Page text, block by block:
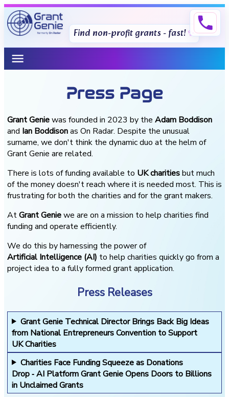
phone
Find non-profit grants - fast!
menu
Press Page
Grant Geniewas founded in 2023 by the Adam Boddison
and Ian Boddisonas On Radar. Despite the unusual
surname, we don't think the dynamic duo at the helm of
Grant Genie are related.
There is lots of funding available to UK charitiesbut much
of the money doesn't reach where it is needed most. This is
frustrating for both the charities and for the grant makers.
AtGrant Geniewe are on a mission to help charities find
funding and operate efficiently.
We do this by harnessing the power of
Artificial Intelligence (AI) to help charities quickly go from a
project idea to a fully formed grant application.
Press Releases
Grant Genie Technical Director Brings Back Big Ideas
from National Entrepreneurs Convention to Support
UK Charities
Charities Face Funding Squeeze as Donations
Drop ‑ AI Platform Grant Genie Opens Doors to Billions
in Unclaimed Grants